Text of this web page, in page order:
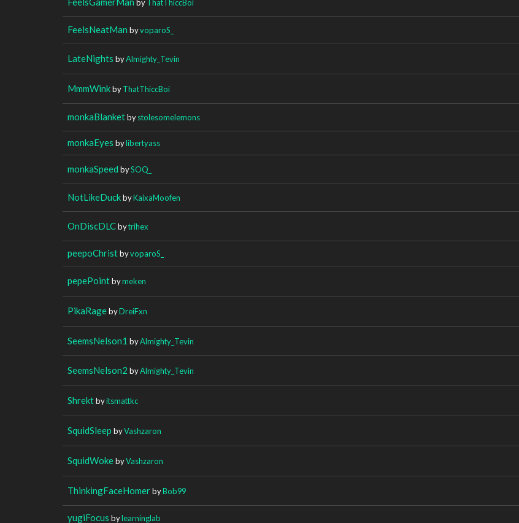
byThatThiccBoi
FeelsNeatMan byvoparoS_
LateNights byAlmighty_Tevin
MmmWinkbyThatThiccBoi
monkaBlanketbystolesomelemons
monkaEyes bylibertyass
monkaSpeed bySOQ_
NotLikeDuckbyKaixaMoofen
OnDiscDLCbytrihex
peepoChristbyvoparoS_
pepePointbymeken
PikaRagebyDreiFxn
SeemsNelson1 byAlmighty_Tevin
SeemsNelson2 byAlmighty_Tevin
Shrektbyitsmattkc
SquidSleep byVashzaron
SquidWokebyVashzaron
ThinkingFaceHomerbyBob99
yugiFocus bylearninglab